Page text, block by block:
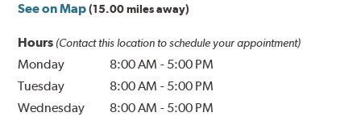
See on Map (15.00 miles away)
Hours (Contact this location to schedule your appointment)
Monday 8:00 AM - 5:00 PM
Tuesday
8:00 AM - 5:00 PM
Wednesday
8:00 AM - 5:00 PM